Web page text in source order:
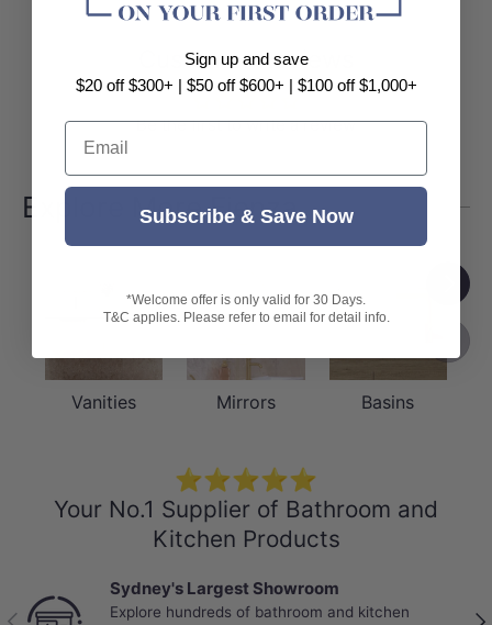
Customer Reviews
Be the first to write a review
Explore More Fienza
Vanities Mirrors Basins
Next
⭐⭐⭐⭐⭐
Your No.1 Supplier of Bathroom and
Kitchen Products
Previous
Sydney's Largest Showroom
Explore hundreds of bathroom and kitchen
Sign up and save
$20 off $300+ | $50 off $600+ | $100 off $1,000+
Email
Subscribe & Save Now
*Welcome offer is only valid for 30 Days.
T&C applies. Please refer to email for detail info.